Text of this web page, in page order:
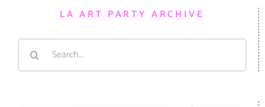
LA ART PARTY ARCHIVE
Search